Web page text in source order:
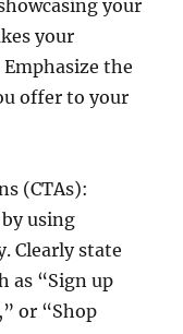
your
your
the
offer to your
(CTAs):
using
Clearly state
as “Sign up
or “Shop